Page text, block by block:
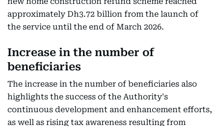
approximately Dh3.72 billion from the launch of
the service until the end of March 2026.
Increase in the number of
beneficiaries
The increase in the number of beneficiaries also
highlights the success of the Authority's
continuous development and enhancement efforts,
as well as rising tax awareness resulting from